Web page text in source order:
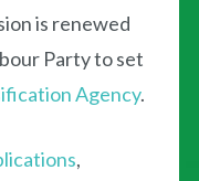
is renewed
Party to set
Agency.
,